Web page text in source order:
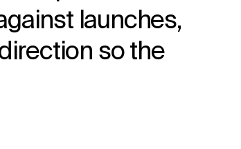
launches,
so the